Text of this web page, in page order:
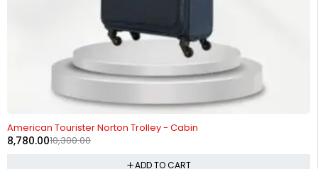
American Tourister Norton Trolley - Cabin
10,300.00
8,780.00
ADD TO CART